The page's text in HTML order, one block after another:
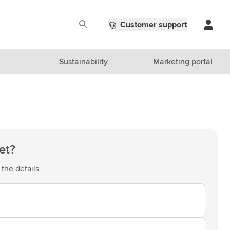
Customer support
Sustainability Marketing portal
the details